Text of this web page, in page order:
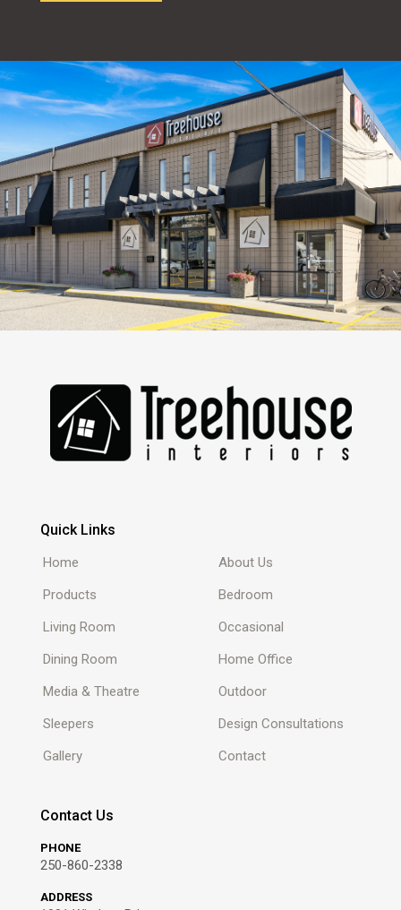
Quick Links
Home
About Us
Products
Bedroom
Living Room
Occasional
Dining Room
Home Office
Media & Theatre
Outdoor
Sleepers
Design Consultations
Gallery
Contact
Contact Us
PHONE
250-860-2338
ADDRESS